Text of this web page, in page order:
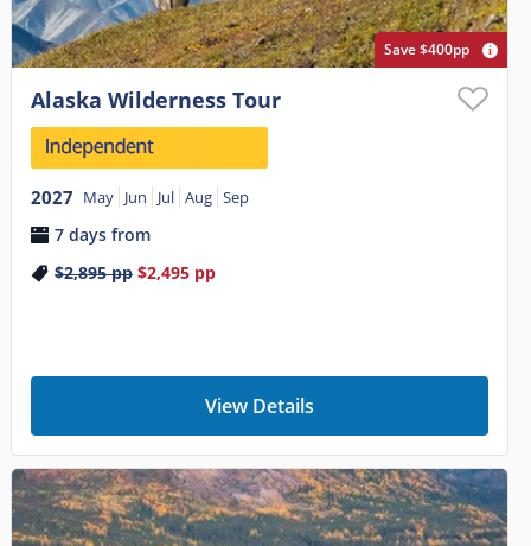
Save $400pp
Alaska Wilderness Tour
2027 May Jun Jul Aug Sep
7 days from
$2,895pp $2,495pp
View Details